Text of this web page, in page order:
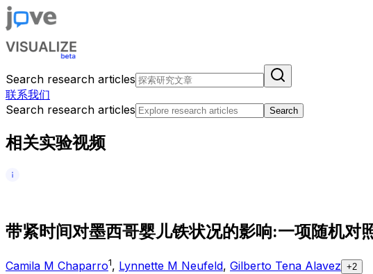
Search research articles
联系我们
Search research articles
Search
相关实验视频
带紧时间对墨西哥婴儿铁状况的影响:一项随机对
Camila M Chaparro1, Lynnette M Neufeld, Gilberto Tena Alavez +2